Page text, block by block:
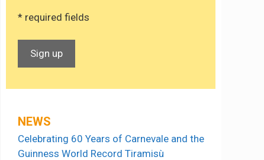
* required fields
NEWS
Celebrating 60 Years of Carnevale and the
Guinness World Record Tiramisù